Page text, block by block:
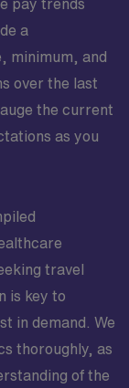
pay trends
a
minimum, and
over the last
the current
as you
travel
is key to
in demand. We
thoroughly, as
of the